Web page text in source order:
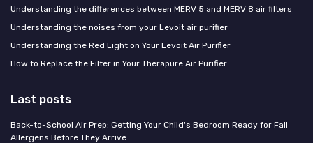
Understanding the differences between MERV 5 and MERV 8 air filters
Understanding the noises from your Levoit air purifier
Understanding the Red Light on Your Levoit Air Purifier
How to Replace the Filter in Your Therapure Air Purifier
Last posts
Back-to-School Air Prep: Getting Your Child's Bedroom Ready for Fall
Allergens Before They Arrive